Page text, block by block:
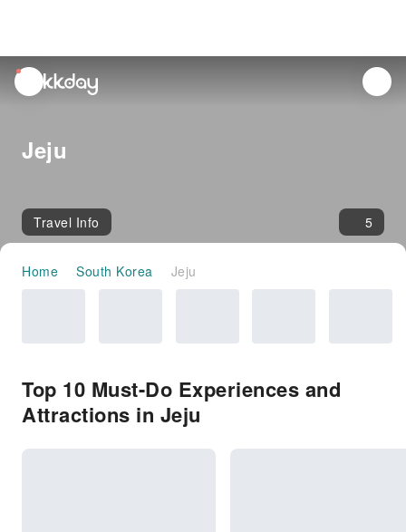
unread
notifications
Jeju
Travel Info 5
Home South Korea Jeju
Top 10 Must-Do Experiences and
Attractions in Jeju